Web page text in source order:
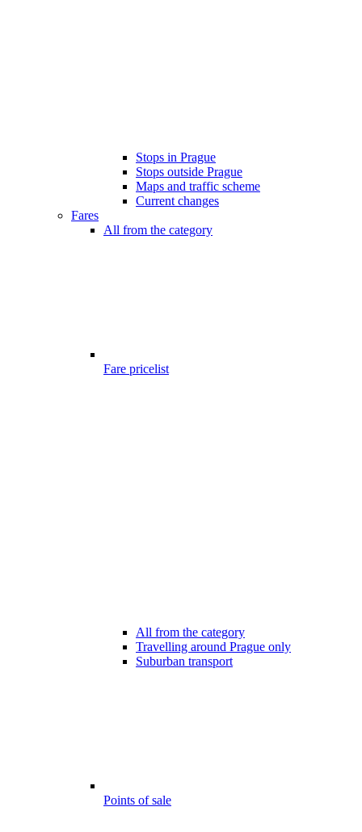
Stops in Prague
Stops outside Prague
Maps and traffic scheme
Current changes
Fares
All from the category
Fare pricelist
All from the category
Travelling around Prague only
Suburban transport
Points of sale